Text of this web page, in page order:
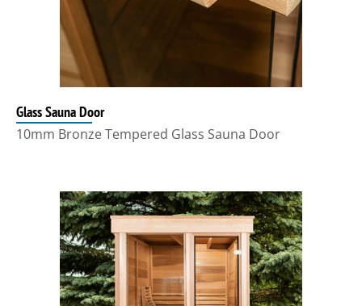
Glass Sauna Door
10mm Bronze Tempered Glass Sauna Door